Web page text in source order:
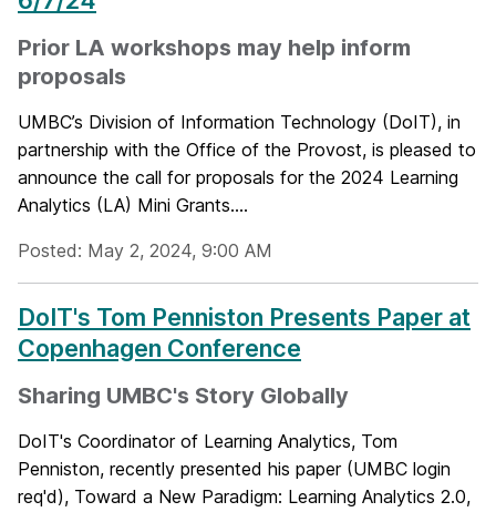
Prior LA workshops may help inform
proposals
UMBC’s Division of Information Technology (DoIT), in
partnership with the Office of the Provost, is pleased to
announce the call for proposals for the 2024 Learning
Analytics (LA) Mini Grants....
Posted: May 2, 2024, 9:00 AM
DoIT's Tom Penniston Presents Paper at
Copenhagen Conference
Sharing UMBC's Story Globally
DoIT's Coordinator of Learning Analytics, Tom
Penniston, recently presented his paper (UMBC login
req'd), Toward a New Paradigm: Learning Analytics 2.0,